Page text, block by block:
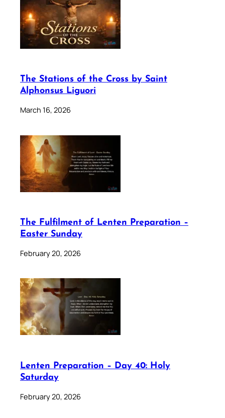
The Stations of the Cross by Saint
Alphonsus Liguori
March 16, 2026
The Fulfilment of Lenten Preparation –
Easter Sunday
February 20, 2026
Lenten Preparation – Day 40: Holy
Saturday
February 20, 2026